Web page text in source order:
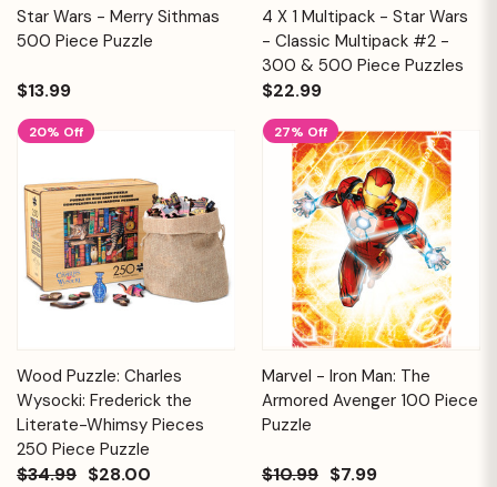
Star Wars - Merry Sithmas
500 Piece Puzzle
$13.99
4 X 1 Multipack - Star Wars
- Classic Multipack #2 -
300 & 500 Piece Puzzles
$22.99
20% Off
Wood Puzzle: Charles
Wysocki: Frederick the
Literate-Whimsy Pieces
250 Piece Puzzle
$34.99 $28.00
27% Off
Marvel - Iron Man: The
Armored Avenger 100 Piece
Puzzle
$10.99 $7.99